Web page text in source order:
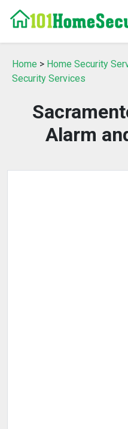
Home > Home Security
Security Services
Alarm